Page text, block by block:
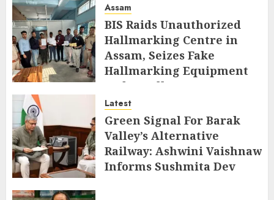
Assam
BIS Raids Unauthorized
Hallmarking Centre in
Assam, Seizes Fake
Hallmarking Equipment
and Jewellery
AUGUST 8, 2026
Latest
Green Signal For Barak
Valley’s Alternative
Railway: Ashwini Vaishnaw
Informs Sushmita Dev